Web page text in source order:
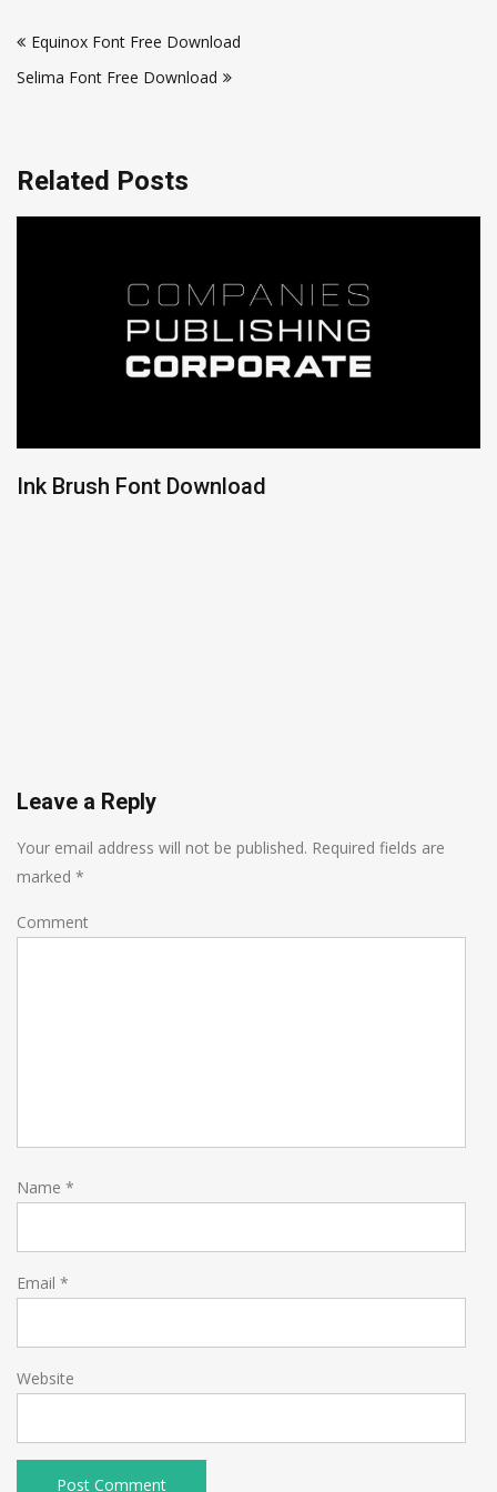
navigation
Equinox Font Free Download
Selima Font Free Download
Related Posts
Ink Brush Font Download
Leave a Reply
Your email address will not be published. Required fields are
marked *
Comment
Name *
Email *
Website